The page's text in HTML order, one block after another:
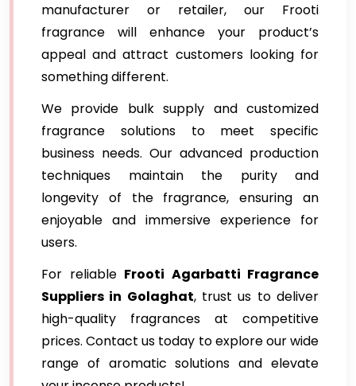
manufacturer or retailer, our Frooti
fragrance will enhance your product’s
appeal and attract customers looking for
something different.
We provide bulk supply and customized
fragrance solutions to meet specific
business needs. Our advanced production
techniques maintain the purity and
longevity of the fragrance, ensuring an
enjoyable and immersive experience for
users.
For reliable Frooti Agarbatti Fragrance
Suppliers in Golaghat, trust us to deliver
high-quality fragrances at competitive
prices. Contact us today to explore our wide
range of aromatic solutions and elevate